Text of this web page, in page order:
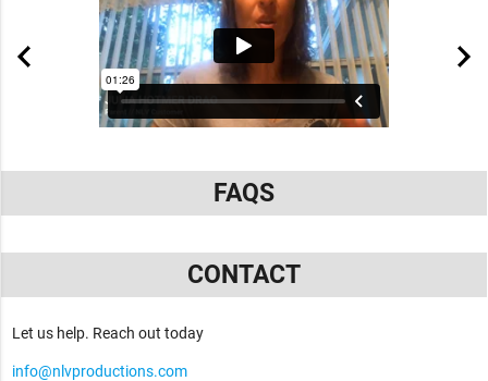
FAQS
CONTACT
Let us help. Reach out today
info@nlvproductions.com